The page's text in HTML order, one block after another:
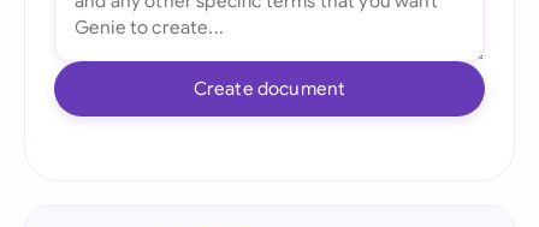
Create document